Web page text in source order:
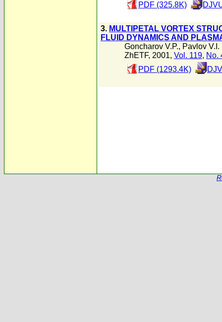
PDF (325.8K)
3. MULTIPETAL VORTEX
FLUID DYNAMICS AND
Goncharov V.P., Pavlov V.I.
ZhETF, 2001, Vol. 119, No.
PDF (1293.4K)